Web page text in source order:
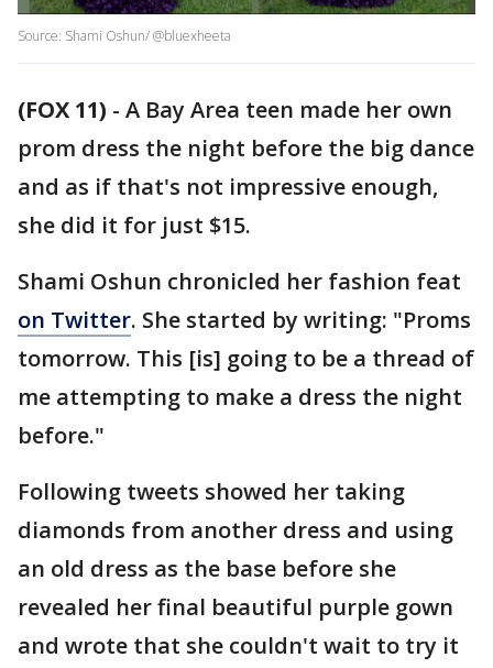
Source: Shami Oshun/ @bluexheeta
(FOX 11) - A Bay Area teen made her own
prom dress the night before the big dance
and as if that's not impressive enough,
she did it for just $15.
Shami Oshun chronicled her fashion feat
on Twitter. She started by writing: "Proms
tomorrow. This [is] going to be a thread of
me attempting to make a dress the night
before."
Following tweets showed her taking
diamonds from another dress and using
an old dress as the base before she
revealed her final beautiful purple gown
and wrote that she couldn't wait to try it